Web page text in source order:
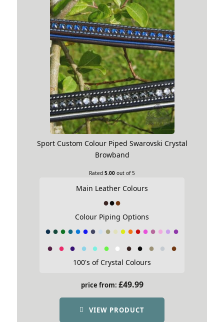
Sport Custom Colour Piped Swarovski Crystal
Browband
Rated 5.00 out of 5
Main Leather Colours
Colour Piping Options
100's of Crystal Colours
price from: £49.99
VIEW PRODUCT